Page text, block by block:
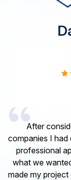
I would like
experience in
my opinion
working
developer. I